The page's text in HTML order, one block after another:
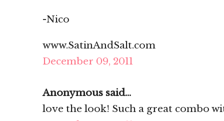
-Nico
www.SatinAndSalt.com
December 09, 2011
Anonymous said...
love the look! Such a great combo